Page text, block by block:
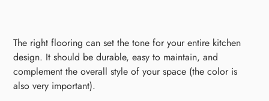
The right flooring can set the tone for your entire kitchen
design. It should be durable, easy to maintain, and
complement the overall style of your space (the color is
also very important).